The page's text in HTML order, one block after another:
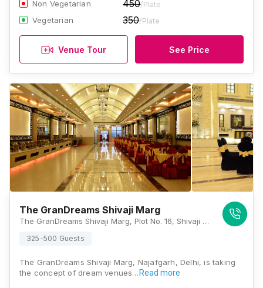
Non Vegetarian 450/Plate
Vegetarian 350/Plate
Venue Tour See Price
The GranDreams Shivaji Marg
The GranDreams Shivaji Marg, Plot No. 16, Shivaji Marg, Near Moti Sagar, Block C, Najafgarh Road Industrial Area, New Delhi, Delhi 110015, Delhi
325-500 Guests
The GranDreams Shivaji Marg, Najafgarh, Delhi, is taking
the concept of dream venues… Read more